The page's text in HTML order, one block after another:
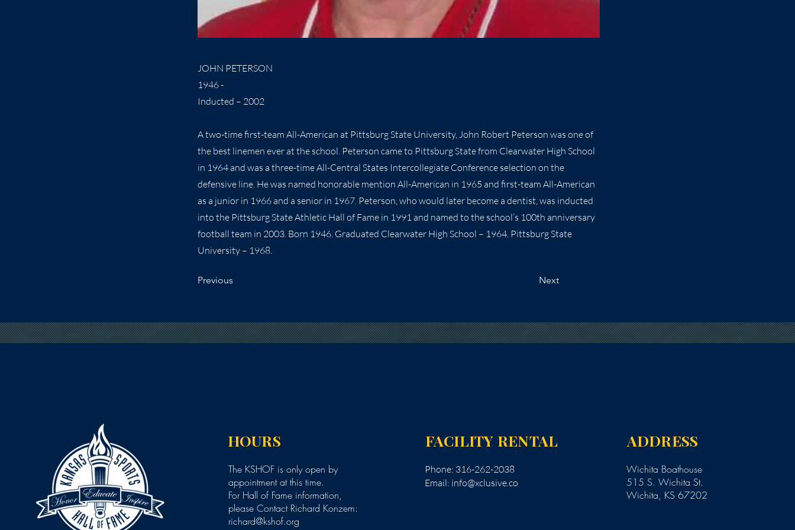
JOHN PETERSON
1946 -
Inducted – 2002
A two-time first-team All-American at Pittsburg State University, John Robert Peterson was one of
the best linemen ever at the school. Peterson came to Pittsburg State from Clearwater High School
in 1964 and was a three-time All-Central States Intercollegiate Conference selection on the
defensive line. He was named honorable mention All-American in 1965 and first-team All-American
as a junior in 1966 and a senior in 1967. Peterson, who would later become a dentist, was inducted
into the Pittsburg State Athletic Hall of Fame in 1991 and named to the school’s 100th anniversary
football team in 2003. Born 1946. Graduated Clearwater High School – 1964. Pittsburg State
University – 1968.
Previous Next
HOURS
The KSHOF is only open by
appointment at this time.
For Hall of Fame information,
please Contact Richard Konzem:
richard@kshof.org
FACILITY RENTAL
Phone: 316-262-2038
Email: info@xclusive.co
ADDRESS
Wichita Boathouse
515 S. Wichita St.
Wichita, KS 67202